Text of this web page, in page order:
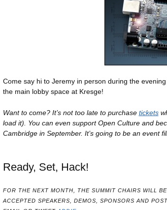
Come say hi to Jeremy in person during the
the main lobby space at Kresge!
Want to come? It’s not too late to purchase tickets
load it). You can even support Open Culture and
Cambridge in September. It’s going to be an event
Ready, Set, Hack!
FOR THE NEXT MONTH, THE SUMMIT CHAIRS WILL
ACCEPTED SPEAKERS, DEMOS, SPONSORS AND